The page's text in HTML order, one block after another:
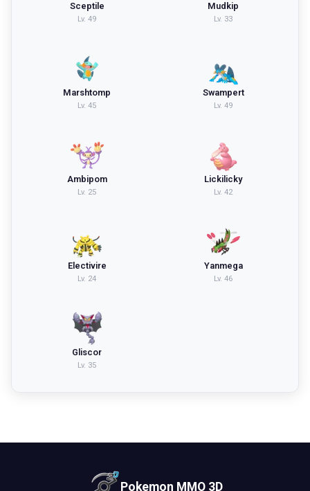
Sceptile
Lv. 49
Mudkip
Lv. 33
Marshtomp
Lv. 45
Swampert
Lv. 49
Ambipom
Lv. 25
Lickilicky
Lv. 42
Electivire
Lv. 24
Yanmega
Lv. 46
Gliscor
Lv. 35
Pokemon MMO 3D